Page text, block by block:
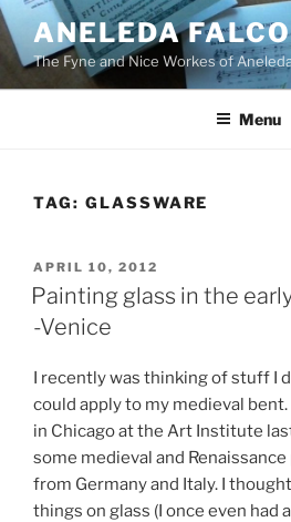
Skip
to
content
ANELEDA
The Fyne and Nice Workes of
Menu
TAG: GLASSWARE
POSTED
ON
APRIL 10, 2012
Painting glass in the
-Venice
I recently was thinking of stuff I
could apply to my medieval
in Chicago at the Art Institute
some medieval and
from Germany and Italy. I
things on glass (I once even had